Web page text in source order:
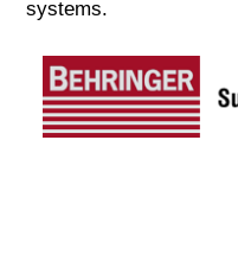
systems.